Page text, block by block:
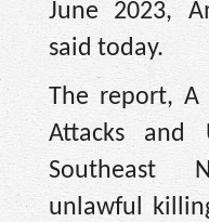
June 2023,
said today.
The report, A
Attacks and
Southeast
unlawful